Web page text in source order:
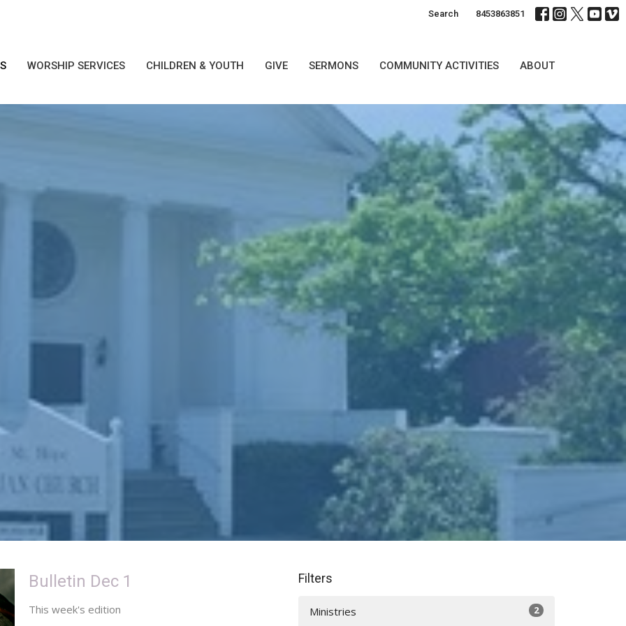
Search 8453863851
WORSHIP SERVICES CHILDREN & YOUTH GIVE SERMONS COMMUNITY ACTIVITIES ABOUT
Bulletin Dec 1
This week's edition
Filters
Ministries 2